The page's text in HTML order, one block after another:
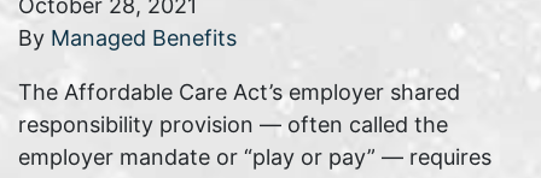
October 28, 2021
By Managed Benefits
The Affordable Care Act’s employer shared
responsibility provision — often called the
employer mandate or “play or pay” — requires